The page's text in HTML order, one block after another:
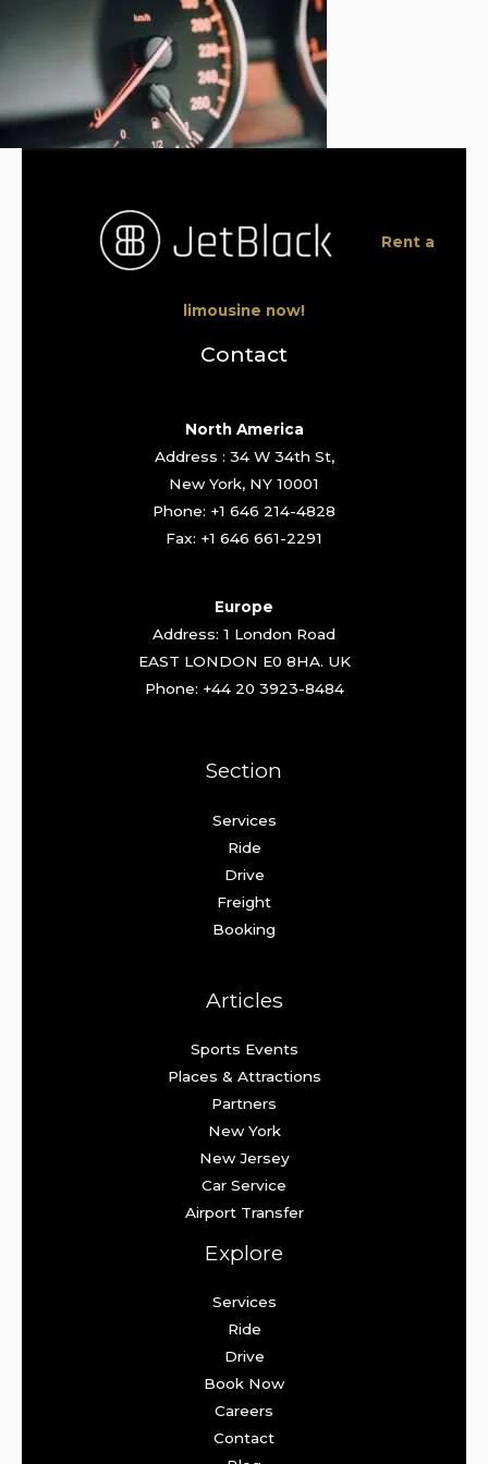
Rent a
limousine now!
Contact
North America
Address : 34 W 34th St,
New York, NY 10001
Phone: +1 646 214-4828
Fax: +1 646 661-2291
Europe
Address: 1 London Road
EAST LONDON E0 8HA. UK
Phone: +44 20 3923-8484
Section
Services
Ride
Drive
Freight
Booking
Articles
Sports Events
Places & Attractions
Partners
New York
New Jersey
Car Service
Airport Transfer
Explore
Services
Ride
Drive
Book Now
Careers
Contact